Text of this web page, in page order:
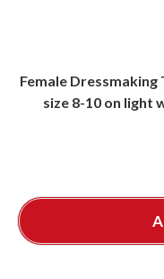
Female
size 8-10 on light